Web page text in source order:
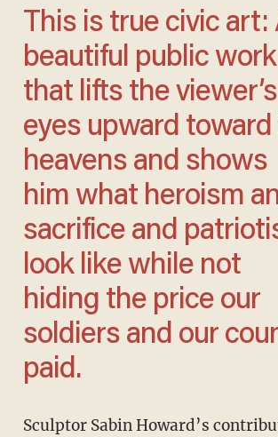
This is true civic art: A
beautiful public work
that lifts the viewer’s
eyes upward
heavens and shows
him what heroism
sacrifice and
look like while not
hiding the price our
soldiers and our
paid.
Sculptor Sabin Howard’s contribution, “A